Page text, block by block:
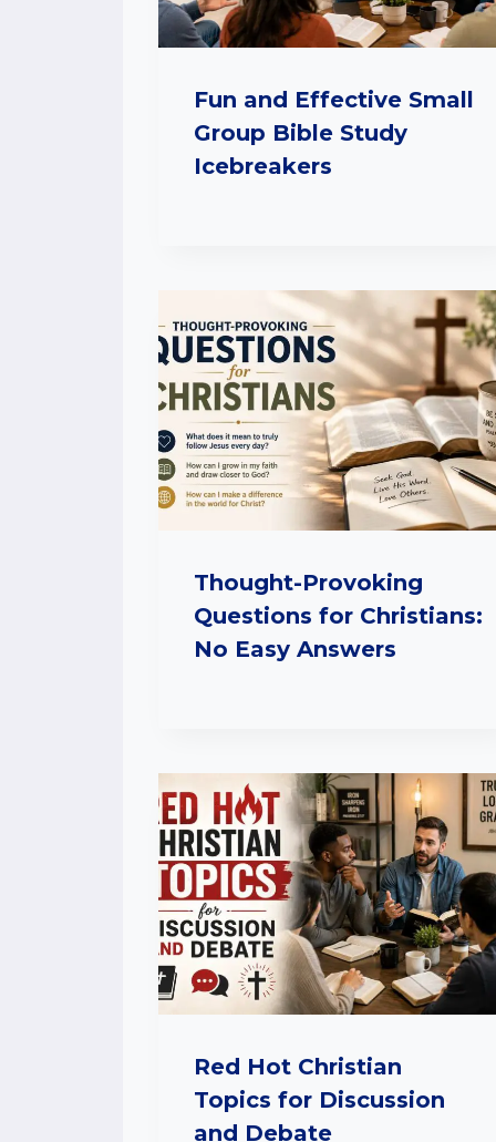
Fun and Effective Small
Group Bible Study
Icebreakers
Thought-Provoking
Questions for Christians:
No Easy Answers
Red Hot Christian
Topics for Discussion
and Debate